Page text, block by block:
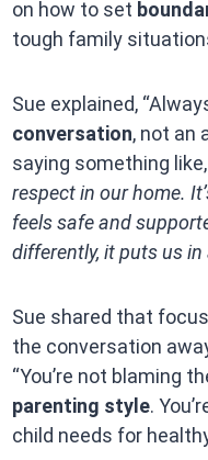
on how to set
tough family
Sue explained,
conversation, not an
saying something like,
respect in our home.
feels safe and
differently, it puts us in
Sue shared that
the conversation
“You’re not blaming
parenting style.
child needs for